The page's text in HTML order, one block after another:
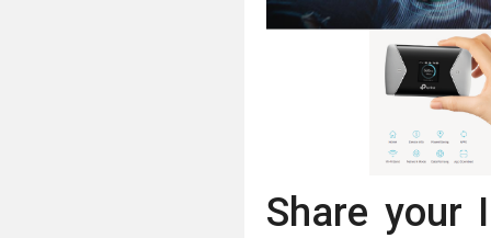
Share your